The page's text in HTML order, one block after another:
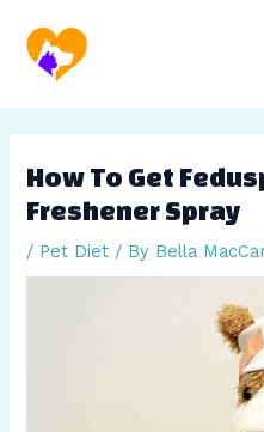
content
How To Get
Freshener Spray
/ Pet Diet / By Bella
navigation